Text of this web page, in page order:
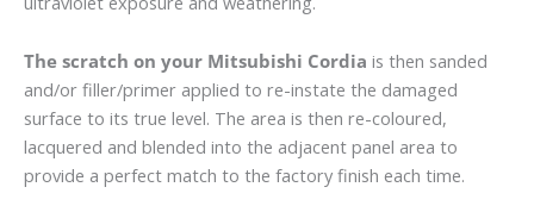
The scratch on your Mitsubishi Cordia is then sanded
and/or filler/primer applied to re-instate the damaged
surface to its true level. The area is then re-coloured,
lacquered and blended into the adjacent panel area to
provide a perfect match to the factory finish each time.